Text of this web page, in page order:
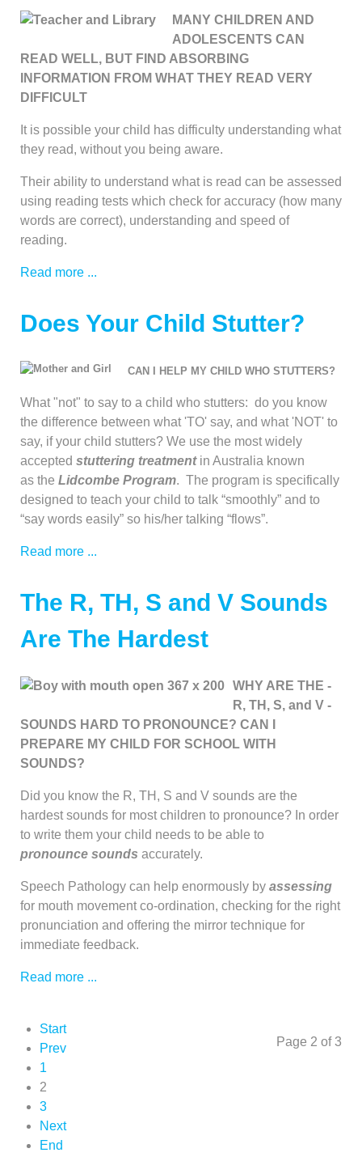
MANY CHILDREN AND
ADOLESCENTS CAN
READ WELL, BUT FIND ABSORBING
INFORMATION FROM WHAT THEY READ VERY
DIFFICULT
It is possible your child has difficulty understanding what
they read, without you being aware.
Their ability to understand what is read can be assessed
using reading tests which check for accuracy (how many
words are correct), understanding and speed of
reading.
Read more ...
Does Your Child Stutter?
CAN I HELP MY CHILD WHO STUTTERS?
What "not" to say to a child who stutters: do you know
the difference between what 'TO' say, and what 'NOT' to
say, if your child stutters? We use the most widely
accepted stuttering treatmentin Australia known
as the Lidcombe Program. The program is specifically
designed to teach your child to talk “smoothly” and to
“say words easily” so his/her talking “flows”.
Read more ...
The R, TH, S and V Sounds
Are The Hardest
WHY ARE THE -
R, TH, S, and V -
SOUNDS HARD TO PRONOUNCE? CAN I
PREPARE MY CHILD FOR SCHOOL WITH
SOUNDS?
Did you know the R, TH, S and V sounds are the
hardest sounds for most children to pronounce? In order
to write them your child needs to be able to
pronounce sounds accurately.
Speech Pathology can help enormously by assessing
for mouth movement co-ordination, checking for the right
pronunciation and offering the mirror technique for
immediate feedback.
Read more ...
Page 2 of 3
Start
Prev
1
2
3
Next
End